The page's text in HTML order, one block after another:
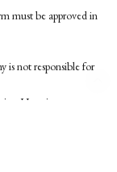
must be approved in
is not responsible for
Hanoi